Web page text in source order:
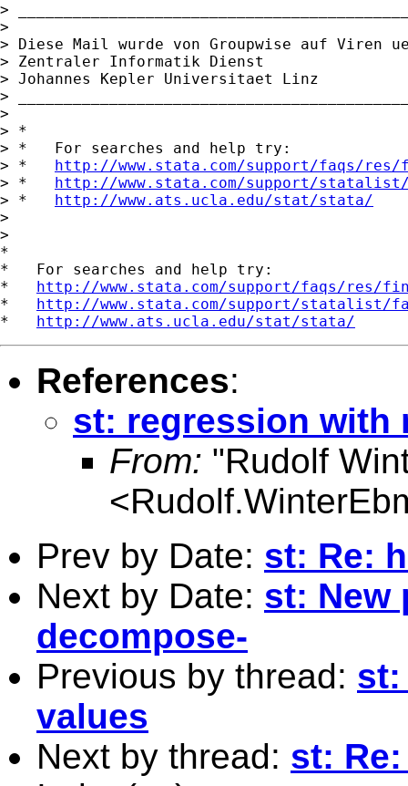
>
>
> Diese Mail wurde von Groupwise auf Viren
> Zentraler Informatik Dienst
> Johannes Kepler Universitaet Linz
>
>
> *
> *   For searches and help try:
> * http://www.stata.com/support/faqs/
> * http://www.stata.com/support/
> * http://www.ats.ucla.edu/stat/stata/
>
>
*
*   For searches and help try:
* http://www.stata.com/support/faqs/res/
* http://www.stata.com/support/statalist/
* http://www.ats.ucla.edu/stat/stata/
References:
st: regression with
From: "Rudolf
<
Prev by Date: st: Re:
Next by Date: st: New
decompose-
Previous by thread: st:
values
Next by thread: st: